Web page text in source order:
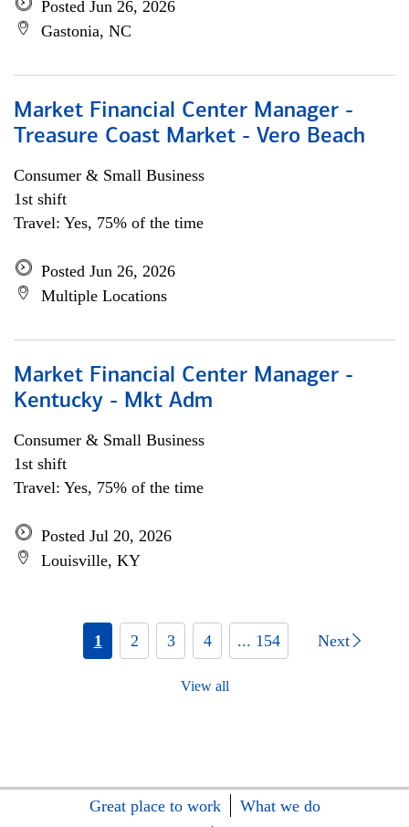
Posted Jun 26, 2026
Gastonia, NC
Market Financial Center Manager -
Treasure Coast Market - Vero Beach
Consumer & Small Business
1st shift
Travel: Yes, 75% of the time
Posted Jun 26, 2026
Multiple Locations
Market Financial Center Manager -
Kentucky - Mkt Adm
Consumer & Small Business
1st shift
Travel: Yes, 75% of the time
Posted Jul 20, 2026
Louisville, KY
1 2 3 4 ... 154 Next
View all
Great place to work
What we do